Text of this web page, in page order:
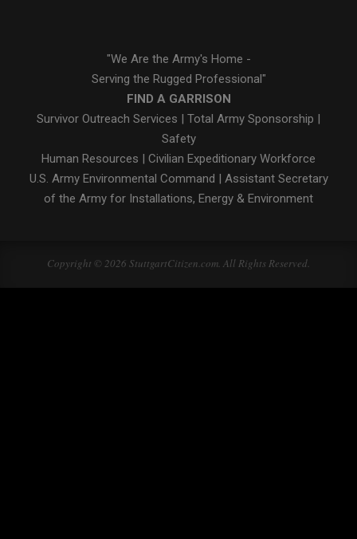
"We Are the Army's Home -
Serving the Rugged Professional"
FIND A GARRISON
Survivor Outreach Services
Total Army Sponsorship
Safety
Human Resources
Civilian Expeditionary Workforce
U.S. Army Environmental Command
Assistant Secretary
of the Army for Installations, Energy & Environment
Copyright © 2026 StuttgartCitizen.com. All Rights Reserved.